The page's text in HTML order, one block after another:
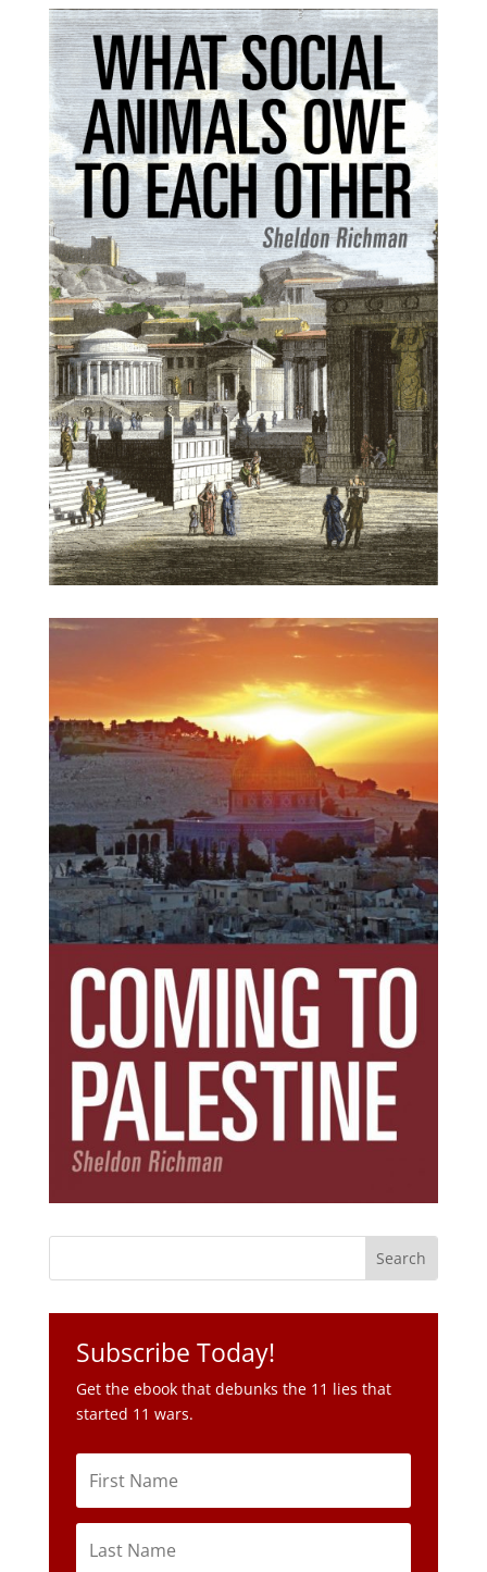
Get the ebook that debunks the 11 lies that
started 11 wars.